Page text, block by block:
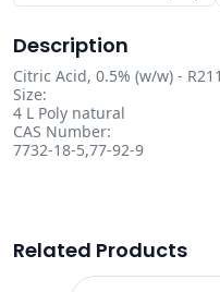
Description
Citric Acid, 0.5% (w/w) -
Size:
4 L Poly natural
CAS Number:
7732-18-5,77-92-9
Related Products